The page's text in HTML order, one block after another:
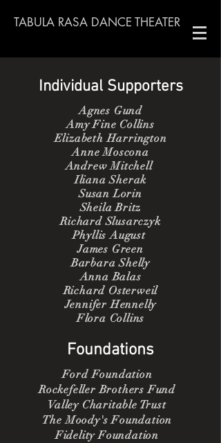
TABULA RASA DANCE THEATER
Individual Supporters
Agnes Gund
Amy Fine Collins
Elizabeth Harrington
Anne Moscona
Andrew Mitchell
Iliana Sherak
Susan Lorin
Sheila Britz
Richard Slusarczyk
Phyllis August
James Green
Barbara Shelly
Anna Balas
Richard Osterweil
Jennifer Hennelly
Flora Collins
Foundations
Ford Foundation
Rockefeller Brothers Fund
Valley Charitable Trust
The Moody's Foundation
Fidelity Foundation